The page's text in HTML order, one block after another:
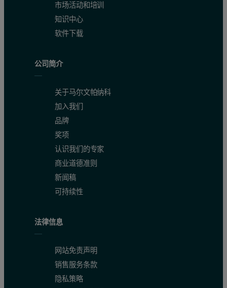
市场活动和培训
知识中心
软件下载
公司简介
关于马尔文帕纳科
加入我们
品牌
奖项
认识我们的专家
商业道德准则
新闻稿
可持续性
法律信息
网站免责声明
销售服务条款
隐私策略